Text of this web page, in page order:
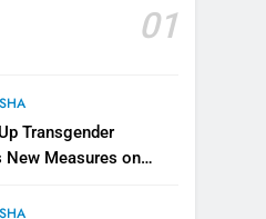
01
Transgender
New Measures on